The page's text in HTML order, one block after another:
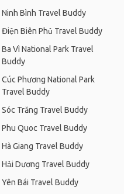
Ninh Bình Travel Buddy
Điện Biên Phủ Travel Buddy
Ba Vì National Park Travel
Buddy
Cúc Phương National Park
Travel Buddy
Sóc Trăng Travel Buddy
Phu Quoc Travel Buddy
Hà Giang Travel Buddy
Hải Dương Travel Buddy
Yên Bái Travel Buddy